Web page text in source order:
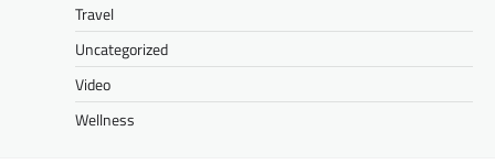
Travel
Uncategorized
Video
Wellness